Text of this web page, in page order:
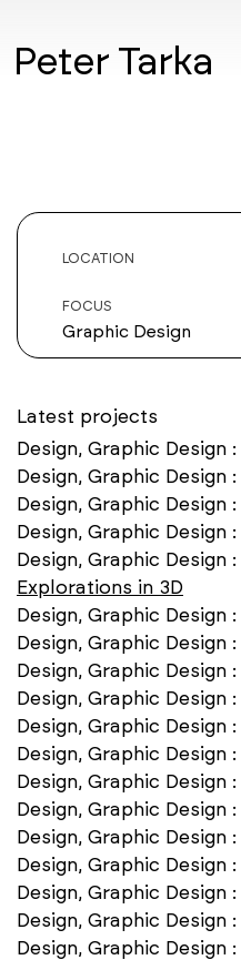
Peter Tarka
LOCATION
FOCUS
Graphic Design
Latest projects
Design, Graphic Design :
Design, Graphic Design :
Design, Graphic Design :
Design, Graphic Design :
Design, Graphic Design :
Explorations in 3D
Design, Graphic Design :
Design, Graphic Design :
Design, Graphic Design :
Design, Graphic Design :
Design, Graphic Design :
Design, Graphic Design :
Design, Graphic Design :
Design, Graphic Design :
Design, Graphic Design :
Design, Graphic Design :
Design, Graphic Design :
Design, Graphic Design :
Design, Graphic Design :